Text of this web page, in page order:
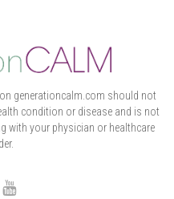
generationcalm.com should not
condition or disease and is not
with your physician or healthcare